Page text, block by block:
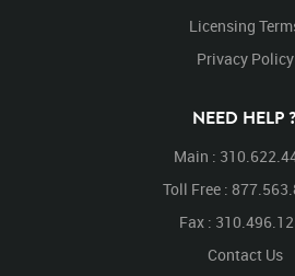
Licensing
Privacy Policy
NEED HELP ?
Main :
Toll Free :
Fax :
Contact Us